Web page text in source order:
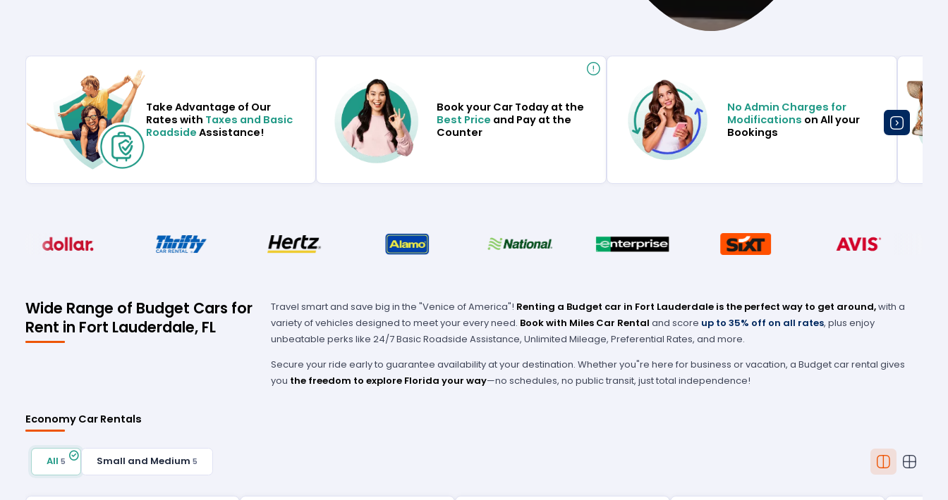
Take Advantage of Our
Rates with Taxes and Basic
Roadside Assistance!
Book your Car Today at the
Best Price and Pay at the
Counter
No Admin Charges for
Modifications on All your
Bookings
Wide Range of Budget Cars for
Rent in Fort Lauderdale, FL
Travel smart and save big in the "Venice of America"! Renting a Budget car in Fort Lauderdale is the perfect way to get around,with a
variety of vehicles designed to meet your every need. Book with Miles Car Rental and score up to 35% off on all rates, plus enjoy
unbeatable perks like 24/7 Basic Roadside Assistance, Unlimited Mileage, Preferential Rates, and more.
Secure your ride early to guarantee availability at your destination. Whether you"re here for business or vacation, a Budget car rental gives
you the freedom to explore Florida your way—no schedules, no public transit, just total independence!
Economy Car Rentals
All 5 Small and Medium5